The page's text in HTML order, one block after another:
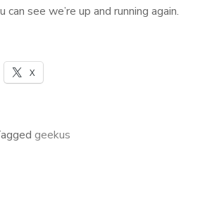
can see we’re up and running again.
X
geekus